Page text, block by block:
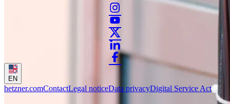
EN
hetzner.comContactLegal noticeData privacyDigital Service Act